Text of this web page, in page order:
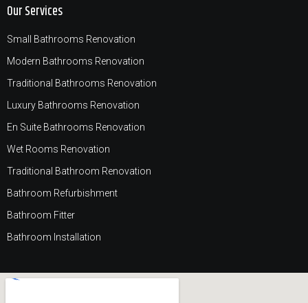
Our Services
Small Bathrooms Renovation
Modern Bathrooms Renovation
Traditional Bathrooms Renovation
Luxury Bathrooms Renovation
En Suite Bathrooms Renovation
Wet Rooms Renovation
Traditional Bathroom Renovation
Bathroom Refurbishment
Bathroom Fitter
Bathroom Installation